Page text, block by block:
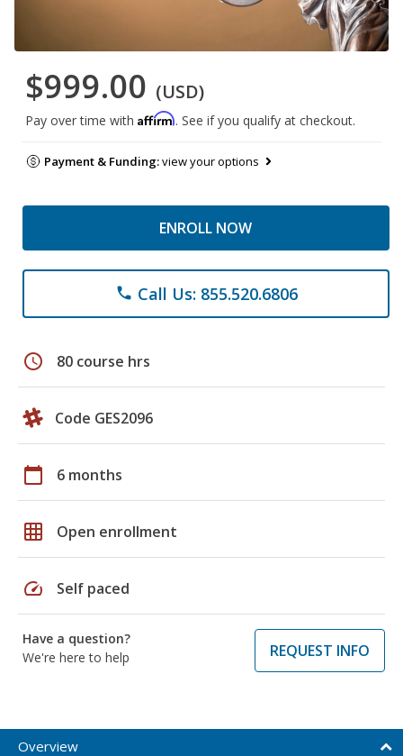
$999.00 (USD)
Pay over time with Affirm. See if you qualify at checkout.
Payment & Funding:view your options
ENROLL NOW
phone Call Us: 855.520.6806
schedule 80 course hrs
Code GES2096
calendar_today 6 months
grid_on Open enrollment
speed Self paced
Have a question?
We're here to help
REQUEST INFO
Overview